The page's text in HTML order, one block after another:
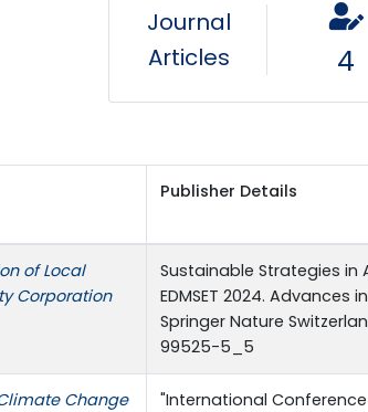
Journal
Articles
4
Publisher Details
of Local
Corporation
Sustainable Strategies in
EDMSET 2024. Advances
Springer Nature
99525-5_5
Change
"International